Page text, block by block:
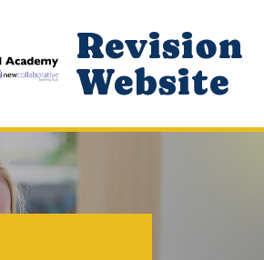
Revision
Website